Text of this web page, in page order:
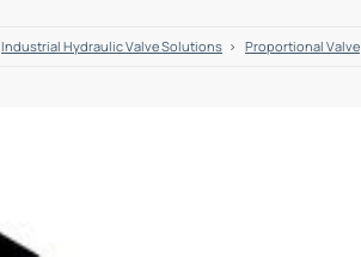
Industrial Hydraulic Valve Solutions Proportional Valve